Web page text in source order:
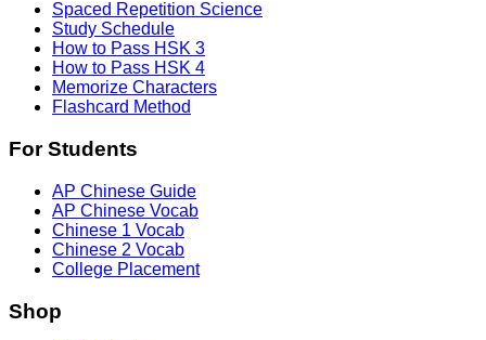
Spaced Repetition Science
Study Schedule
How to Pass HSK 3
How to Pass HSK 4
Memorize Characters
Flashcard Method
For Students
AP Chinese Guide
AP Chinese Vocab
Chinese 1 Vocab
Chinese 2 Vocab
College Placement
Shop